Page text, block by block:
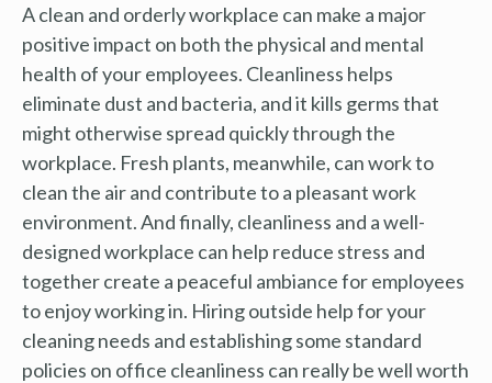
A clean and orderly workplace can make a major
positive impact on both the physical and mental
health of your employees. Cleanliness helps
eliminate dust and bacteria, and it kills germs that
might otherwise spread quickly through the
workplace. Fresh plants, meanwhile, can work to
clean the air and contribute to a pleasant work
environment. And finally, cleanliness and a well-
designed workplace can help reduce stress and
together create a peaceful ambiance for employees
to enjoy working in. Hiring outside help for your
cleaning needs and establishing some standard
policies on office cleanliness can really be well worth